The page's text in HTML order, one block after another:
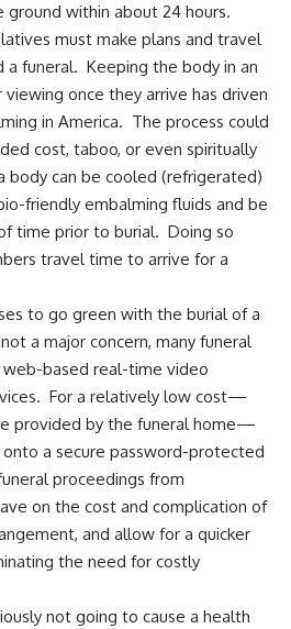
within about 24 hours.
must make plans and travel
funeral. Keeping the body in an
once they arrive has driven
in America. The process could
cost, taboo, or even spiritually
body can be cooled (refrigerated)
friendly embalming fluids and be
time prior to burial. Doing so
travel time to arrive for a
to go green with the burial of a
a major concern, many funeral
based real-time video
For a relatively low cost—
provided by the funeral home—
a secure password-protected
proceedings from
on the cost and complication of
and allow for a quicker
the need for costly
not going to cause a health